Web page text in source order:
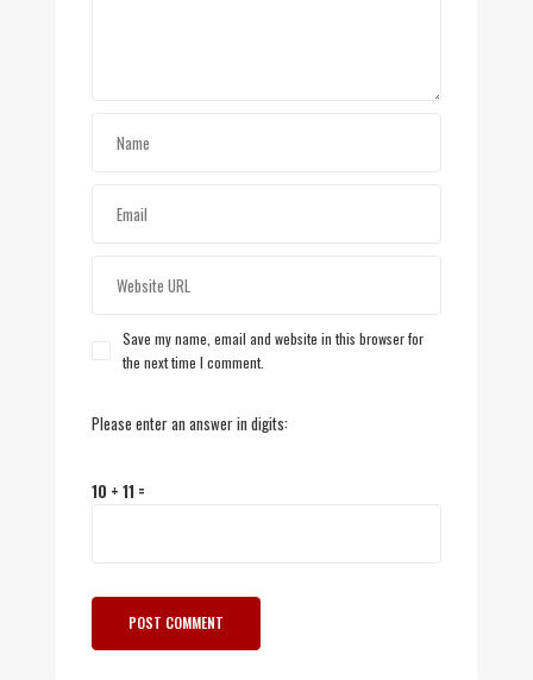
Save my name, email and website in this browser for
the next time I comment.
Please enter an answer in digits:
10 + 11 =